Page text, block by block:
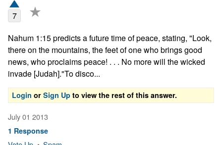
7 ★
Nahum 1:15 predicts a future time of peace, stating, "Look,
there on the mountains, the feet of one who brings good
news, who proclaims peace! . . . No more will the wicked
invade [Judah]."To disco...
Login orSign Up to view the rest of this answer.
July 01 2013
1 Response